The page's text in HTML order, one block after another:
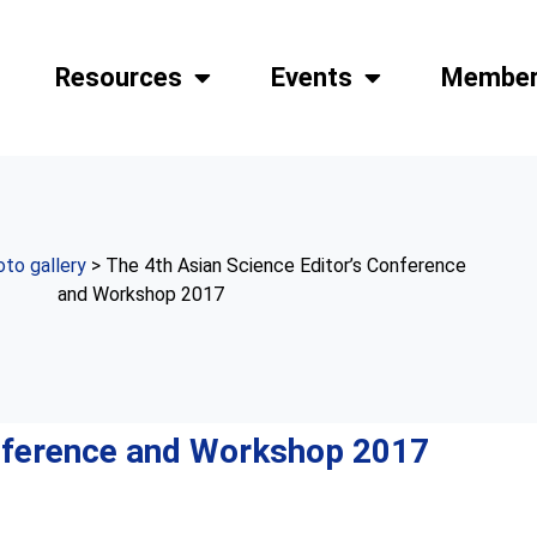
Resources Events
gallery> The 4th Asian Science Editor’s Conference
and Workshop 2017
and Workshop 2017